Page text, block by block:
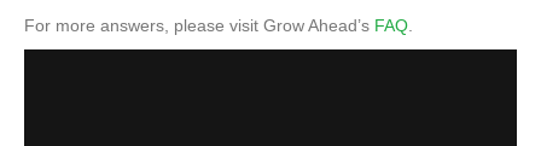
For more answers, please visit Grow Ahead’s FAQ